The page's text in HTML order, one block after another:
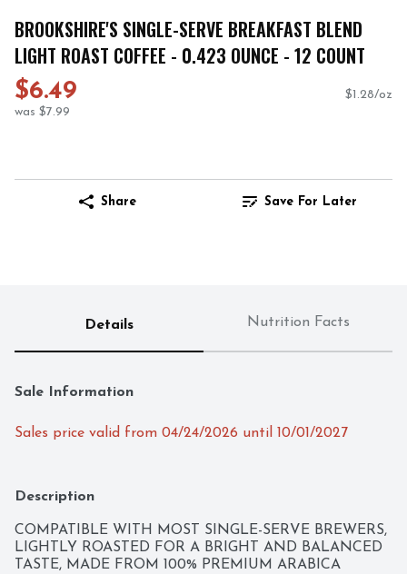
BROOKSHIRE'S SINGLE-SERVE BREAKFAST BLEND
LIGHT ROAST COFFEE - 0.423 OUNCE - 12 COUNT
$6.49
was $7.99
$1.28/oz
Share Save For Later
Details Nutrition Facts
Sale Information
Sales price valid from 04/24/2026 until 10/01/2027
Description
COMPATIBLE WITH MOST SINGLE-SERVE BREWERS,
LIGHTLY ROASTED FOR A BRIGHT AND BALANCED
TASTE, MADE FROM 100% PREMIUM ARABICA